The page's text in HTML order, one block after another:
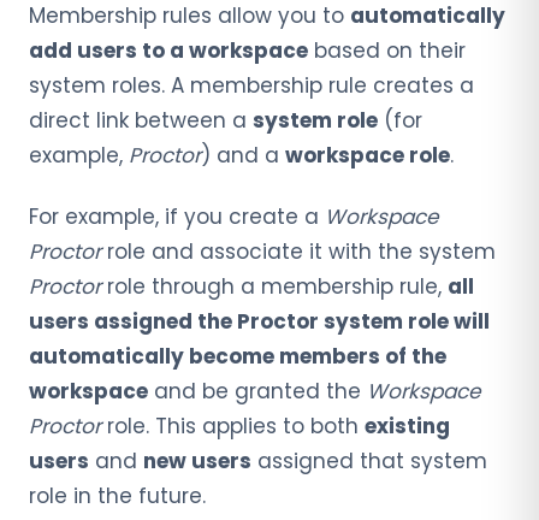
Membership rules allow you to automatically
add users to a workspace based on their
system roles. A membership rule creates a
direct link between a system role (for
example, Proctor) and a workspace role.
For example, if you create a Workspace
Proctorrole and associate it with the system
Proctorrole through a membership rule, all
users assigned the Proctor system role will
automatically become members of the
workspace and be granted the Workspace
Proctorrole. This applies to both existing
users and new users assigned that system
role in the future.